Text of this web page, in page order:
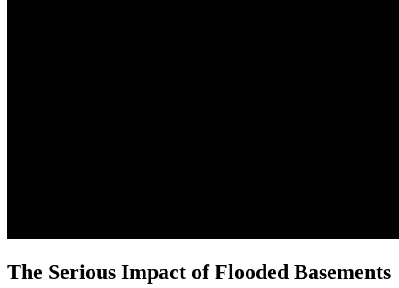
The Serious Impact of Flooded Basements